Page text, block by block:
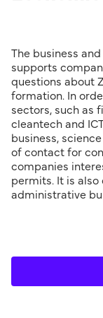
The business
supports
questions about
formation. In
sectors, such as
cleantech and
business,
of contact for
companies
permits. It is
administrative